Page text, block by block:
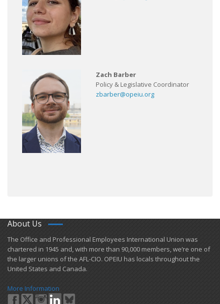
Zach Barber
Policy & Legislative Coordinator
zbarber@opeiu.org
About Us
​The Office and Professional Employees International Union was
chartered in 1945 and​, with more than ​90,000 members, we’re one of
the larger unions of the AFL-CIO. OPEIU has locals ​throughout the
United States and Canada.
More Information